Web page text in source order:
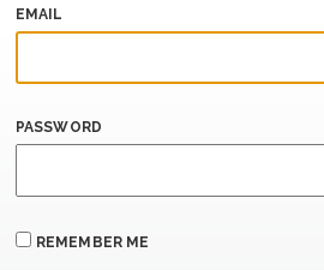
EMAIL
PASSWORD
REMEMBER ME